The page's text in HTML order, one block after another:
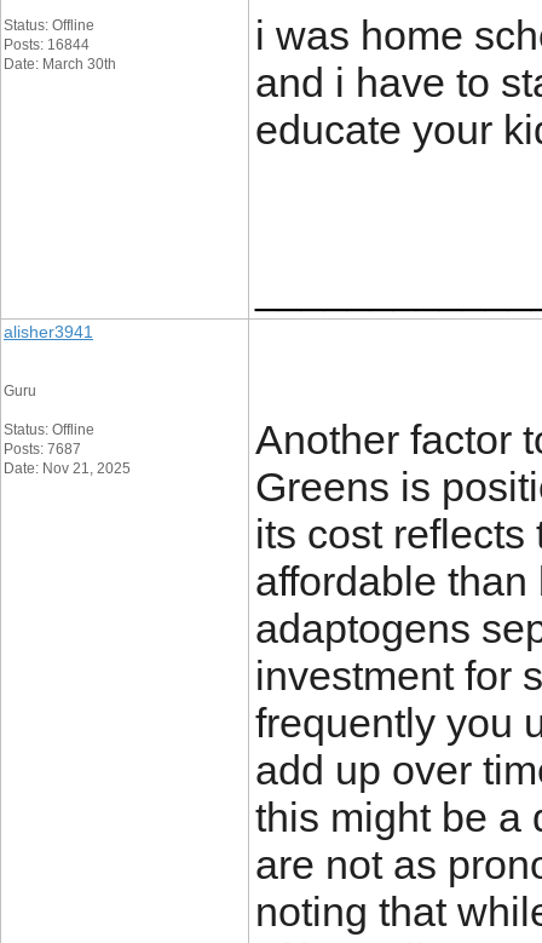
Status: Offline
Posts: 16844
Date: March 30th
i was home
and i have to
educate your
alisher3941
Guru
Status: Offline
Posts: 7687
Date: Nov 21, 2025
Another factor
Greens is
its cost reflects
affordable
adaptogens
investment for
frequently you
add up over
this might be a
are not as
noting that